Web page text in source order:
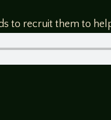
to recruit them to